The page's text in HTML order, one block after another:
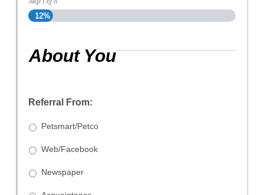
12%
About You
Referral From:
Petsmart/Petco
Web/Facebook
Newspaper